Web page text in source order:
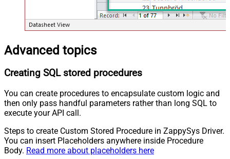
Advanced topics
Creating SQL stored procedures
You can create procedures to encapsulate custom logic and
then only pass handful parameters rather than long SQL to
execute your API call.
Steps to create Custom Stored Procedure in ZappySys Driver.
You can insert Placeholders anywhere inside Procedure
Body. Read more about placeholders here